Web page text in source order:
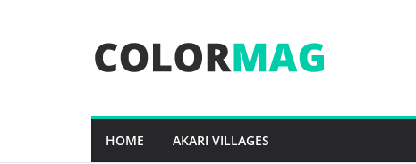
HOME AKARI VILLAGES